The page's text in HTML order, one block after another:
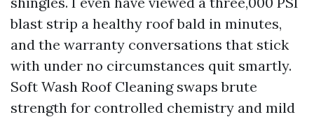
blast strip a healthy roof bald in minutes,
and the warranty conversations that stick
with under no circumstances quit smartly.
Soft Wash Roof Cleaning swaps brute
strength for controlled chemistry and mild